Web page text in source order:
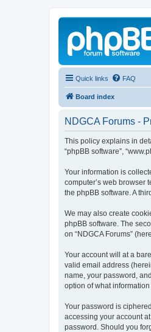
Quick links FAQ
Board index
NDGCA Forums -
This policy explains in
“phpBB software”,
Your information is
computer’s web browser
the phpBB software. A
We may also create
phpBB software. The
on “NDGCA Forums”
Your account will at a
valid email address
name, your password,
option of what
Your password is
accessing your account
password. Should you